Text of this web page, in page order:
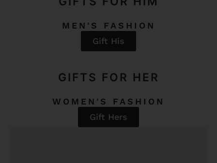
MEN'S FASHION
Gift His
GIFTS FOR HER
WOMEN'S FASHION
Gift Hers